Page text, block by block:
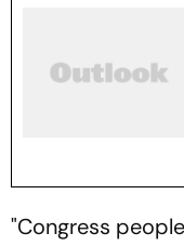
"Congress